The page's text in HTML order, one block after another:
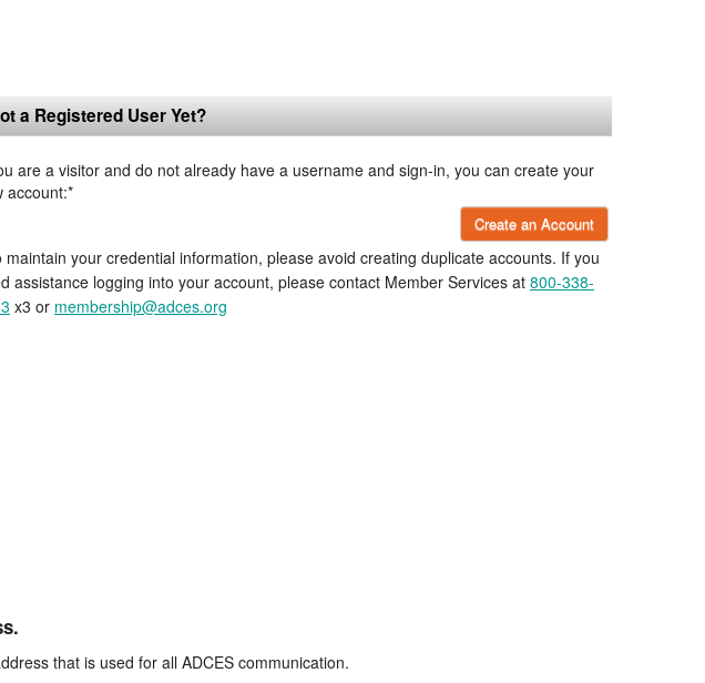
a Registered User Yet?
are a visitor and do not already have a username and sign-in, you can create your
account:*
Create an Account
maintain your credential information, please avoid creating duplicate accounts. If you
assistance logging into your account, please contact Member Services at 800-338-
x3 or membership@adces.org
that is used for all ADCES communication.